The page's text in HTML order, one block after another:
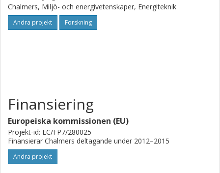
The primary objective of ACCLAIM is to recast the effects
of aerosols on convective clouds as basis for improved
global estimates of anthropogenic climate effects. Specific
of anthropogenic climate perturbations and quantify the
climate response to aerosol effects on convective clouds.
Chalmers, Miljö- och energivetenskaper, Energiteknik
Andra projekt Forskning
Finansiering
Europeiska kommissionen (EU)
Projekt-id: EC/FP7/280025
Finansierar Chalmers deltagande under 2012–2015
Andra projekt